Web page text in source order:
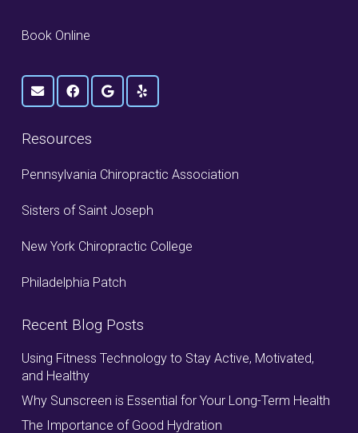
Book Online
Resources
Pennsylvania Chiropractic Association
Sisters of Saint Joseph
New York Chiropractic College
Philadelphia Patch
Recent Blog Posts
Using Fitness Technology to Stay Active, Motivated,
and Healthy
Why Sunscreen is Essential for Your Long-Term Health
The Importance of Good Hydration